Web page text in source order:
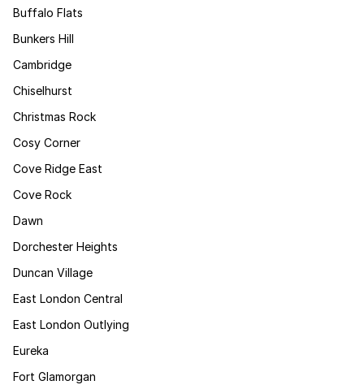
Buffalo Flats
Bunkers Hill
Cambridge
Chiselhurst
Christmas Rock
Cosy Corner
Cove Ridge East
Cove Rock
Dawn
Dorchester Heights
Duncan Village
East London Central
East London Outlying
Eureka
Fort Glamorgan